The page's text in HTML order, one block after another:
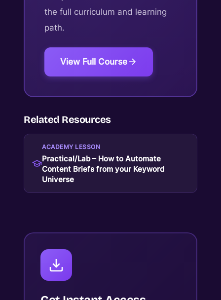
the full curriculum and learning
path.
View Full Course
Related Resources
ACADEMY LESSON
Practical/Lab – How to Automate
Content Briefs from your Keyword
Universe